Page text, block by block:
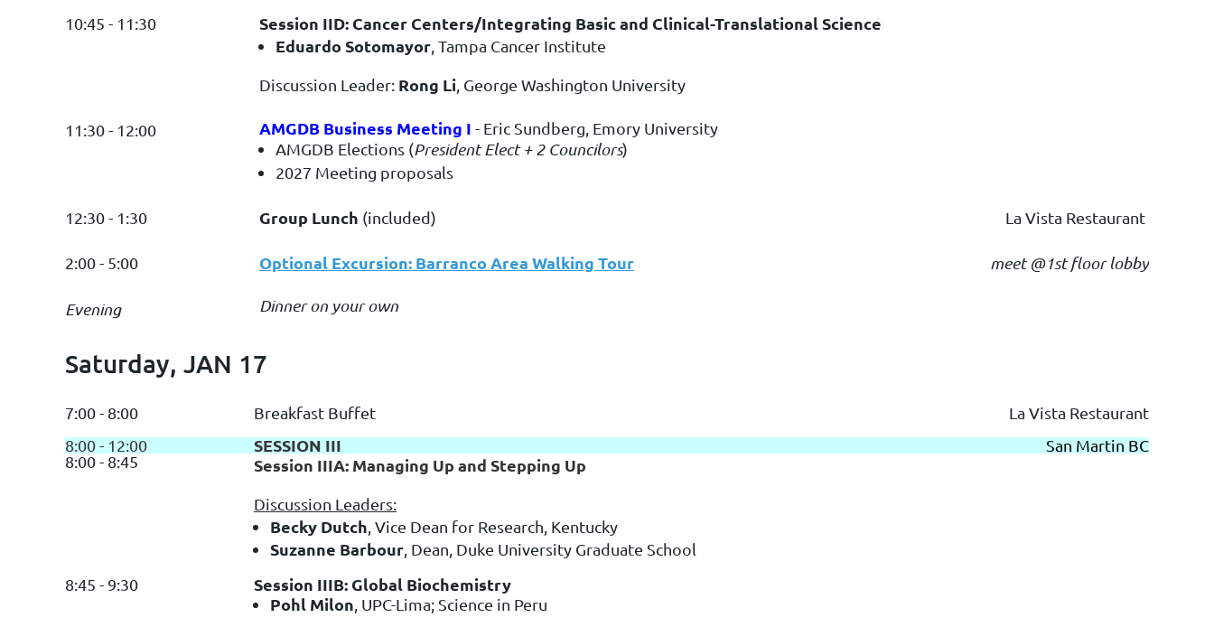
10:45 - 11:30
Session IID: Cancer Centers/Integrating Basic and Clinical-Translational Science
Eduardo Sotomayor , Tampa Cancer Institute
Discussion Leader: Rong Li , George Washington University
11:30 - 12:00 AMGDB Business Meeting I - Eric Sundberg, Emory University
AMGDB Elections (President Elect + 2 Councilors)
2027 Meeting proposals
12:30 - 1:30 Group Lunch (included) La Vista Restaurant
2:00 - 5:00 Optional Excursion: Barranco Area Walking Tour meet @1st floor lobby
Evening Dinner on your own
Saturday, JAN 17
7:00 - 8:00 Breakfast Buffet
La Vista Restaurant
8:00 - 12:00
SESSION III
San Martin BC
8:00 - 8:45
Session IIIA: Managing Up and Stepping Up
Discussion Leaders:
Becky Dutch , Vice Dean for Research, Kentucky
Suzanne Barbour , Dean, Duke University Graduate School
8:45 - 9:30
Session IIIB: Global Biochemistry
Pohl Milon , UPC-Lima; Science in Peru